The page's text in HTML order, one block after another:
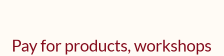
The Method’s Benefits
Pay for products, workshops